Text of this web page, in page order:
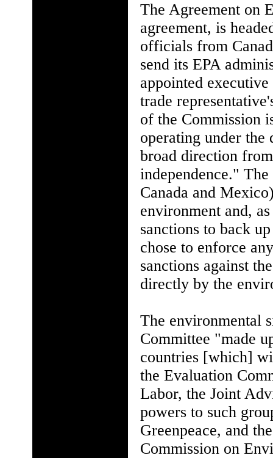
The Agreement on
agreement, is
officials from
send its EPA
appointed
trade
of the Commission
operating under
broad direction
independence."
Canada and
environment and,
sanctions to back
chose to enforce
sanctions against
directly by the
The environmental
Committee "made
countries [which]
the Evaluation
Labor, the Joint
powers to such
Greenpeace, and
Commission on